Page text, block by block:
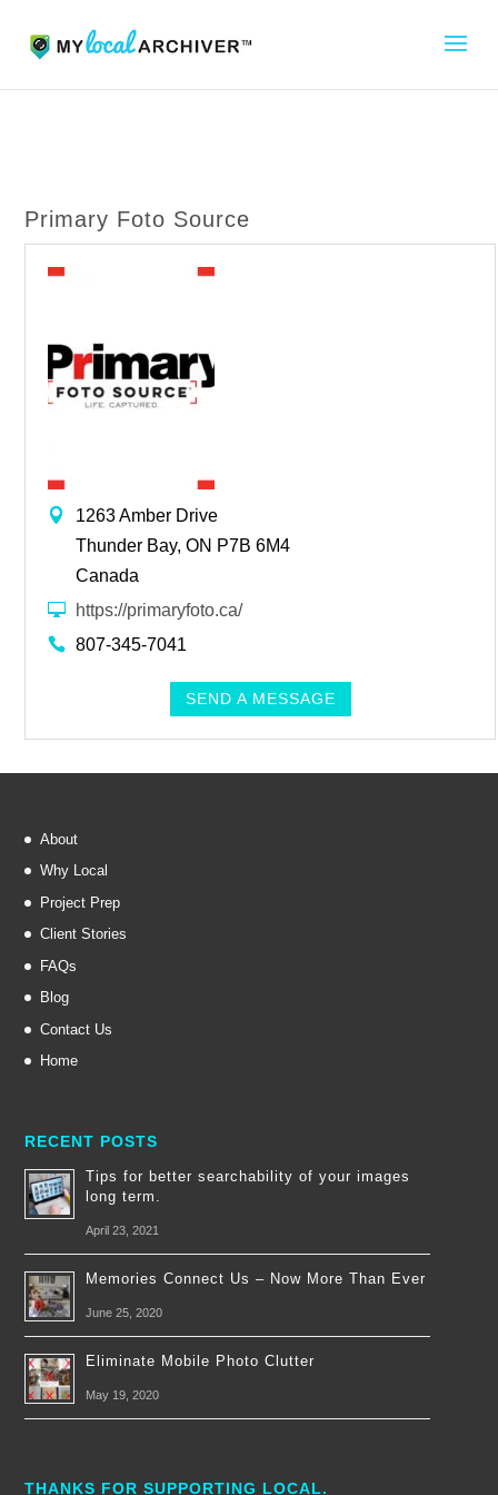
Primary Foto Source
1263 Amber Drive
Thunder Bay, ON P7B 6M4
Canada
https://primaryfoto.ca/
807-345-7041
SEND A MESSAGE
About
Why Local
Project Prep
Client Stories
FAQs
Blog
Contact Us
Home
RECENT POSTS
Tips for better searchability of your images
long term.
April 23, 2021
Memories Connect Us – Now More Than Ever
June 25, 2020
Eliminate Mobile Photo Clutter
May 19, 2020
THANKS FOR SUPPORTING LOCAL.